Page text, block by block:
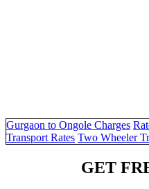
Gurgaon to Ongole Charges
Transport Rates Two Wheeler
GET